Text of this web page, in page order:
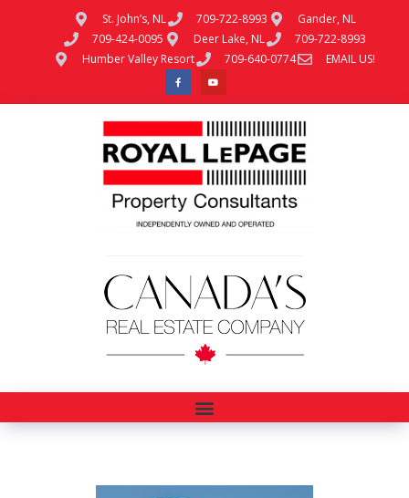
St. John’s, NL 709-722-8993
Gander, NL
709-424-0095
Deer Lake, NL
709-722-8993
Humber Valley Resort
709-640-0774 EMAIL US!